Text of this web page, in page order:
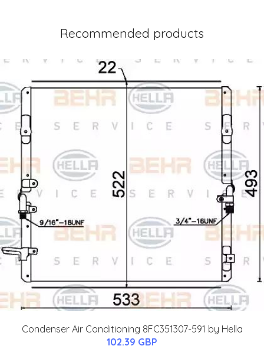
Recommended products
Condenser Air Conditioning 8FC351307-591 by Hella
102.39 GBP